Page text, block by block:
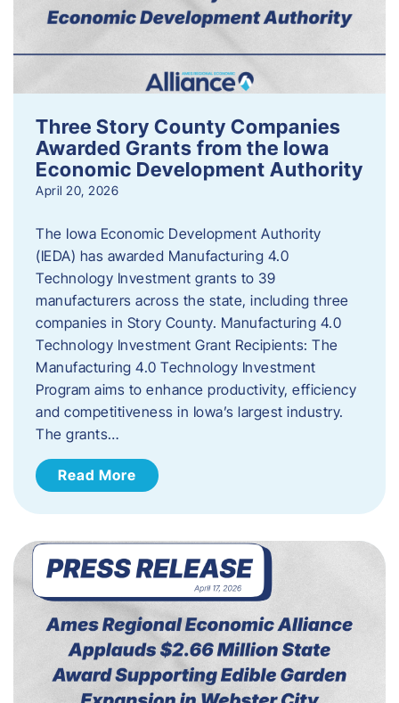
Three Story County Companies
Awarded Grants from the Iowa
Economic Development Authority
April 20, 2026
The Iowa Economic Development Authority
(IEDA) has awarded Manufacturing 4.0
Technology Investment grants to 39
manufacturers across the state, including three
companies in Story County. Manufacturing 4.0
Technology Investment Grant Recipients: The
Manufacturing 4.0 Technology Investment
Program aims to enhance productivity, efficiency
and competitiveness in Iowa’s largest industry.
The grants…
Read More